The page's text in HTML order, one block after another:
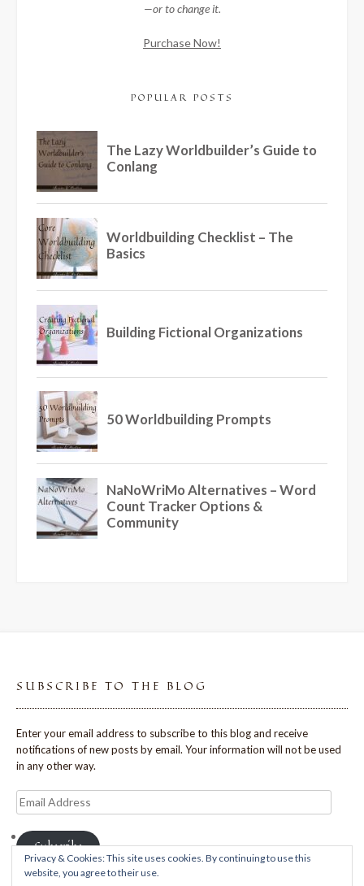
—or to change it.
Purchase Now!
POPULAR POSTS
SUBSCRIBE TO THE BLOG
Enter your email address to subscribe to this blog and receive
notifications of new posts by email. Your information will not be used
in any other way.
Email
Address
Subscribe
Privacy & Cookies: This site uses cookies. By continuing to use this
website, you agree to their use.